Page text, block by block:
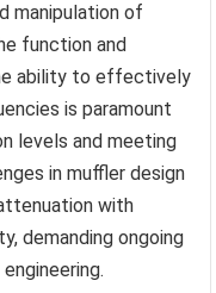
manipulation of
function and
ability to effectively
is paramount
levels and meeting
in muffler design
with
demanding ongoing